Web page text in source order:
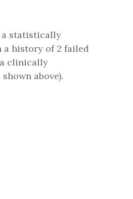
a statistically
history of 2 failed
clinically
above).